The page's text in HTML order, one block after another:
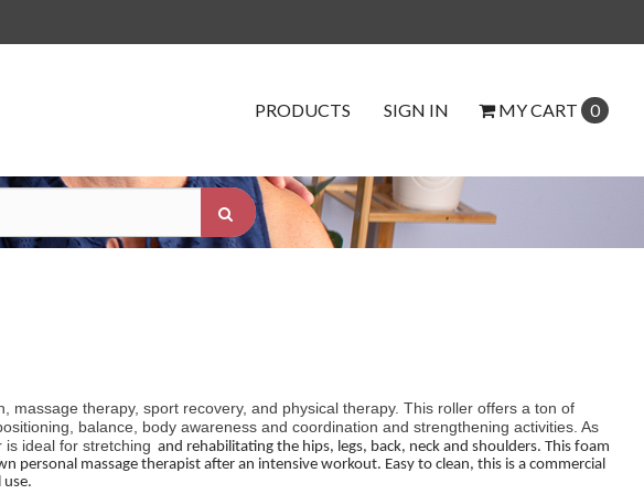
PRODUCTS SIGN IN MYCART 0
massage therapy, sport recovery, and physical therapy. This roller offers a ton of
balance, body awareness and coordination and strengthening activities. As
is ideal for stretching and rehabilitating the hips, legs, back, neck and shoulders. This foam
personal massage therapist after an intensive workout. Easy to clean, this is a commercial